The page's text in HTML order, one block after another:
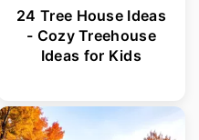
24 Tree House Ideas
- Cozy Treehouse
Ideas for Kids